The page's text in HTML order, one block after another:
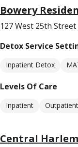
Bowery
127 West 25th
Detox Service
Inpatient Detox
Levels Of Care
Inpatient Outpatient
Central